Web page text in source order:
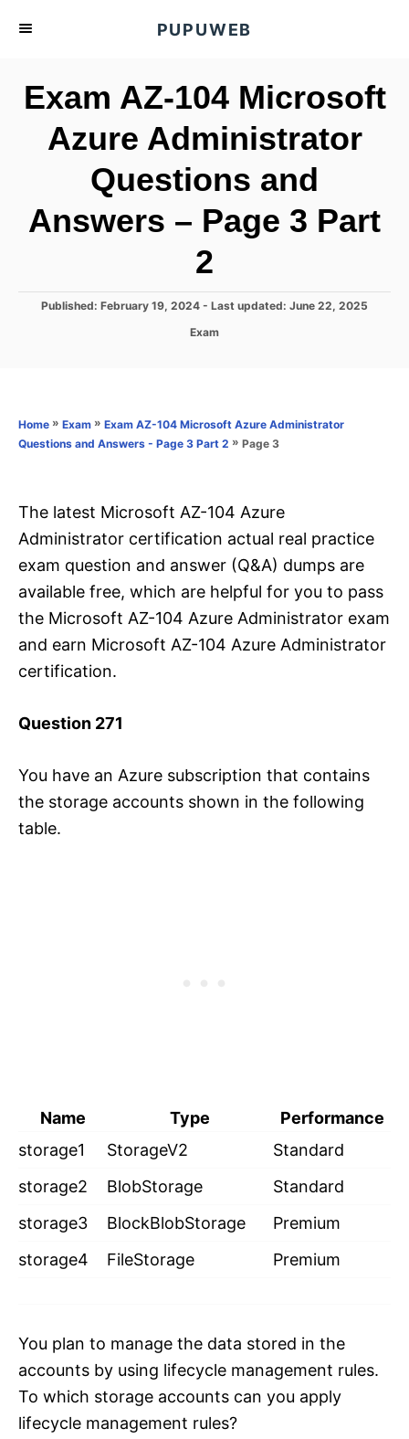
PUPUWEB
Exam AZ-104 Microsoft
Azure Administrator
Questions and
Answers – Page 3 Part
2
P
n
Published: February 19, 2024 - Last updated: June 22, 2025
C
o
Exam
Home » Exam » Exam AZ-104 Microsoft Azure Administrator
Questions and Answers - Page 3 Part 2 » Page 3
The latest Microsoft AZ-104 Azure
Administrator certification actual real practice
exam question and answer (Q&A) dumps are
available free, which are helpful for you to pass
the Microsoft AZ-104 Azure Administrator exam
and earn Microsoft AZ-104 Azure Administrator
certification.
Question 271
You have an Azure subscription that contains
the storage accounts shown in the following
table.
Name Type
Performance
storage1
StorageV2
Standard
storage2
BlobStorage
Standard
storage3
BlockBlobStorage
Premium
storage4
FileStorage Premium
You plan to manage the data stored in the
accounts by using lifecycle management rules.
To which storage accounts can you apply
lifecycle management rules?